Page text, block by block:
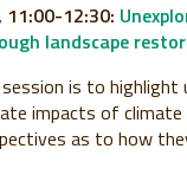
11:00-12:30:
landscape
is to highlight
impacts of climate
as to how